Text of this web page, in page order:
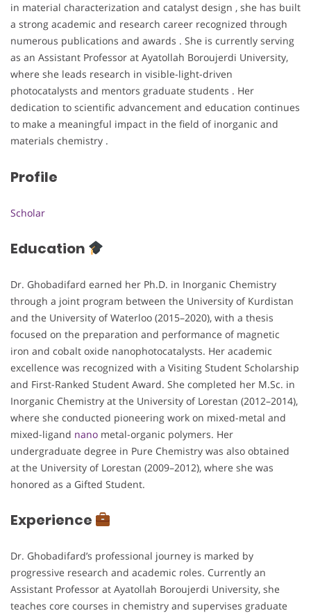
in material characterization and catalyst design , she has built
a strong academic and research career recognized through
numerous publications and awards . She is currently serving
as an Assistant Professor at Ayatollah Boroujerdi University,
where she leads research in visible-light-driven
photocatalysts and mentors graduate students . Her
dedication to scientific advancement and education continues
to make a meaningful impact in the field of inorganic and
materials chemistry .
Profile
Scholar
Education
Dr. Ghobadifard earned her Ph.D. in Inorganic Chemistry
through a joint program between the University of Kurdistan
and the University of Waterloo (2015–2020), with a thesis
focused on the preparation and performance of magnetic
iron and cobalt oxide nanophotocatalysts. Her academic
excellence was recognized with a Visiting Student Scholarship
and First-Ranked Student Award. She completed her M.Sc. in
Inorganic Chemistry at the University of Lorestan (2012–2014),
where she conducted pioneering work on mixed-metal and
mixed-ligand nano metal-organic polymers. Her
undergraduate degree in Pure Chemistry was also obtained
at the University of Lorestan (2009–2012), where she was
honored as a Gifted Student.
Experience
Dr. Ghobadifard’s professional journey is marked by
progressive research and academic roles. Currently an
Assistant Professor at Ayatollah Boroujerdi University, she
teaches core courses in chemistry and supervises graduate